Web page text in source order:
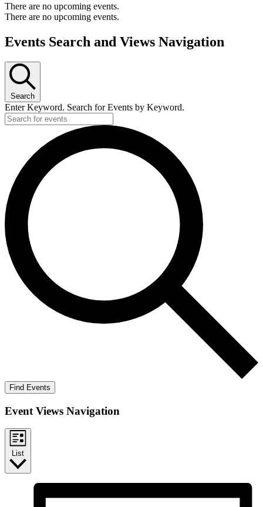
There are no upcoming events.
There are no upcoming events.
Events Search and Views Navigation
Search
Enter Keyword. Search for Events by Keyword.
Find Events
Event Views Navigation
List